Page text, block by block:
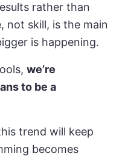
rather than
not skill, is the main
is happening.
we’re
to be a
trend will keep
becomes